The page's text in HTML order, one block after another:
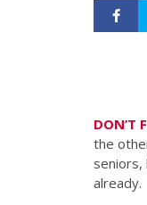
DON’T
the
seniors,
already.